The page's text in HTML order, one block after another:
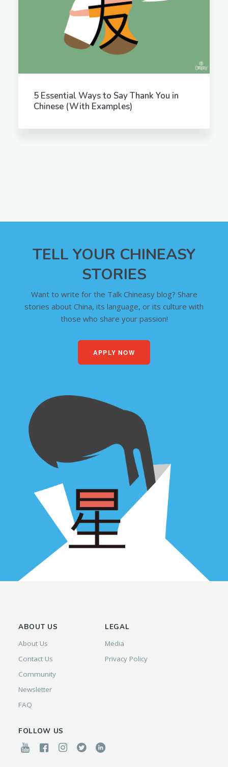
5 Essential Ways to Say Thank You in
Chinese (With Examples)
TELL YOUR CHINEASY
STORIES
Want to write for the Talk Chineasy blog? Share
stories about China, its language, or its culture with
those who share your passion!
APPLY NOW
ABOUT US
About Us
Contact Us
Community
Newsletter
FAQ
LEGAL
Media
Privacy Policy
FOLLOW US